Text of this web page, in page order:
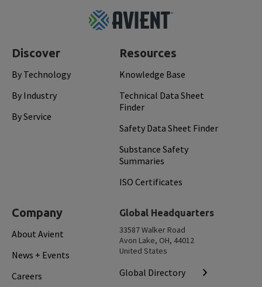
Discover
By Technology
By Industry
By Service
Resources
Knowledge Base
Technical Data Sheet
Finder
Safety Data Sheet Finder
Substance Safety
Summaries
ISO Certificates
Company
About Avient
News + Events
Careers
Global Headquarters
33587 Walker Road
Avon Lake, OH, 44012
United States
Global Directory